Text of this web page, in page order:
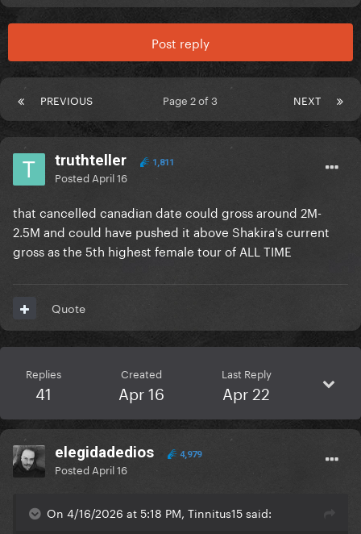
Post reply
PREVIOUS NEXT
Page 2 of 3
truthteller 1,811
Posted April 16
that cancelled canadian date could gross around 2M-
2.5M and could have pushed it above Shakira's current
gross as the 5th highest female tour of ALL TIME
Quote
Replies
41
Created
Apr 16
Last Reply
Apr 22
elegidadedios 4,979
Posted April 16
On 4/16/2026 at 5:18 PM, Tinnitus15 said: